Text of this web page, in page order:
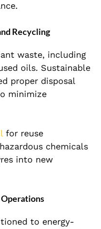
Recycling
waste, including
oils. Sustainable
proper disposal
minimize
for reuse
chemicals
into new
Operations
to energy-